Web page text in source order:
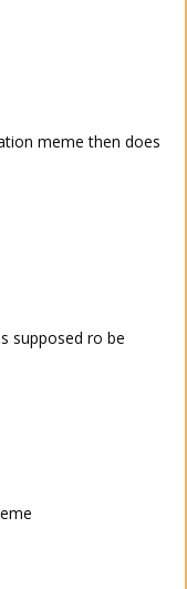
meme then does
supposed ro be